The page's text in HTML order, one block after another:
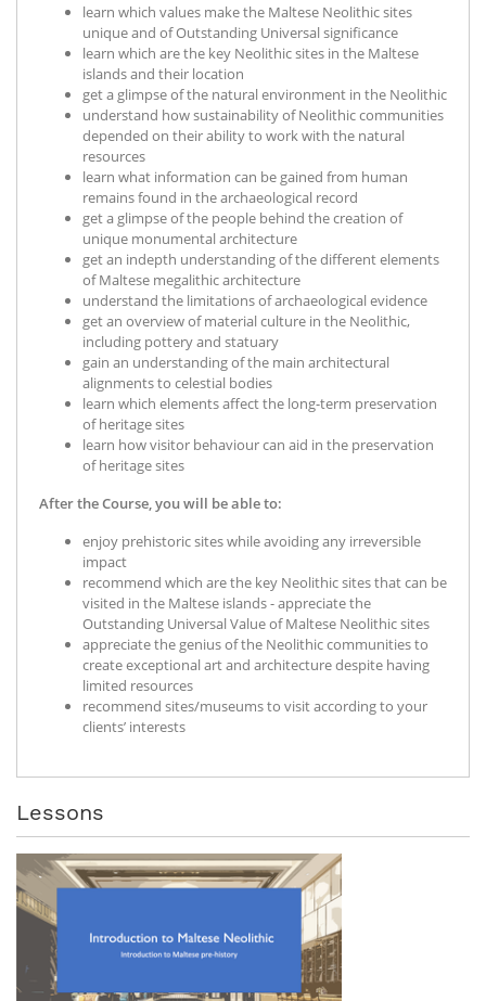
learn which values make the Maltese Neolithic sites
unique and of Outstanding Universal significance
learn which are the key Neolithic sites in the Maltese
islands and their location
get a glimpse of the natural environment in the Neolithic
understand how sustainability of Neolithic communities
depended on their ability to work with the natural
resources
learn what information can be gained from human
remains found in the archaeological record
get a glimpse of the people behind the creation of
unique monumental architecture
get an indepth understanding of the different elements
of Maltese megalithic architecture
understand the limitations of archaeological evidence
get an overview of material culture in the Neolithic,
including pottery and statuary
gain an understanding of the main architectural
alignments to celestial bodies
learn which elements affect the long-term preservation
of heritage sites
learn how visitor behaviour can aid in the preservation
of heritage sites
After the Course, you will be able to:
enjoy prehistoric sites while avoiding any irreversible
impact
recommend which are the key Neolithic sites that can be
visited in the Maltese islands - appreciate the
Outstanding Universal Value of Maltese Neolithic sites
appreciate the genius of the Neolithic communities to
create exceptional art and architecture despite having
limited resources
recommend sites/museums to visit according to your
clients’ interests
Lessons